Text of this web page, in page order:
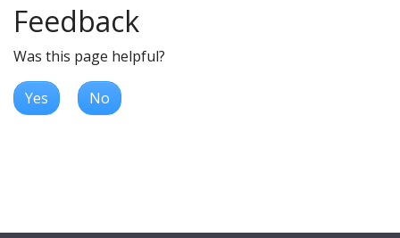
Feedback
Was this page helpful?
Yes No